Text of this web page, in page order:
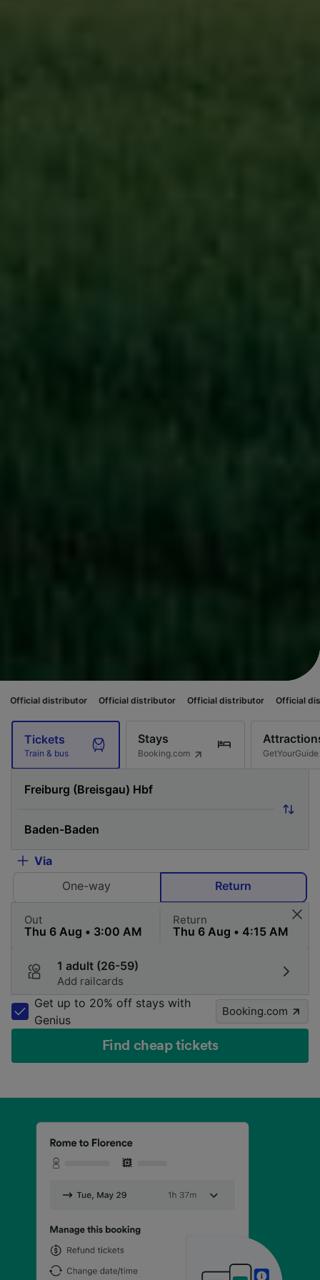
Official distributor Official distributor Official distributor
Tickets
Train & bus
Stays
Booking.com GetYourGuide
Via
One-way
Return
Out Return
1 adult (26-59)
Add railcards
Get up to 20% off stays with
Genius
Booking.com
Find cheap tickets